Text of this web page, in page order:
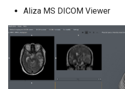
Aliza MS DICOM Viewer